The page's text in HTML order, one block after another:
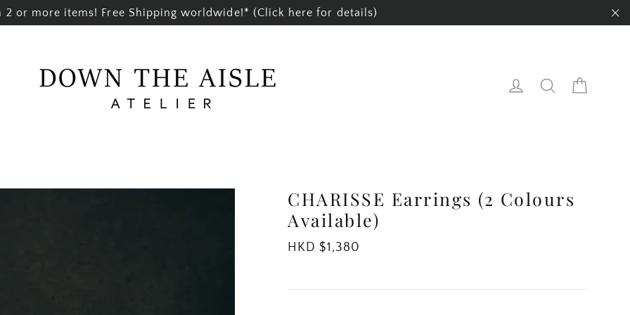
2 or more items! Free Shipping worldwide!* (Click here for details)
Log in Search
CHARISSE Earrings (2 Colours
Available)
Regular
HKD $1,380